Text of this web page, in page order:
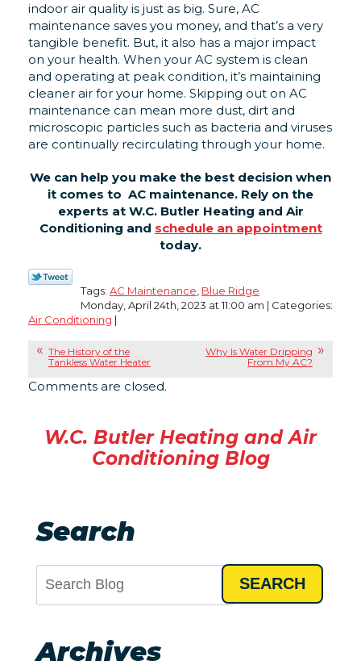
indoor air quality is just as big. Sure, AC
maintenance saves you money, and that’s a very
tangible benefit. But, it also has a major impact
on your health. When your AC system is clean
and operating at peak condition, it’s maintaining
cleaner air for your home. Skipping out on AC
maintenance can mean more dust, dirt and
microscopic particles such as bacteria and viruses
are continually recirculating through your home.
We can help you make the best decision when
it comes to AC maintenance. Rely on the
experts at W.C. Butler Heating and Air
Conditioning and schedule an appointment
today.
Tags: AC Maintenance, Blue Ridge
Monday, April 24th, 2023 at 11:00 am | Categories:
Air Conditioning |
The History of the
Tankless Water Heater
Why Is Water Dripping
From My AC?
Comments are closed.
W.C. Butler Heating and Air
Conditioning Blog
Search
SEARCH
Archives